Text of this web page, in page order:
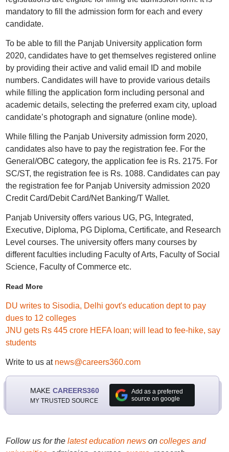
mandatory to fill the admission form for each and every
candidate.
To be able to fill the Panjab University application form
2020, candidates have to get themselves registered online
by providing their active and valid email ID and mobile
numbers. Candidates will have to provide various details
while filling the application form including personal and
academic details, selecting the preferred exam city, upload
candidate’s photograph and signature (online mode).
While filling the Panjab University admission form 2020,
candidates also have to pay the registration fee. For the
General/OBC category, the application fee is Rs. 2175. For
SC/ST, the registration fee is Rs. 1088. Candidates can pay
the registration fee for Panjab University admission 2020
Credit Card/Debit Card/Net Banking/T Wallet.
Panjab University offers various UG, PG, Integrated,
Executive, Diploma, PG Diploma, Certificate, and Research
Level courses. The university offers many courses by
different faculties including Faculty of Arts, Faculty of Social
Science, Faculty of Commerce etc.
Read More
DU writes to Sisodia, Delhi govt's education dept to pay
dues to 12 colleges
JNU gets Rs 445 crore HEFA loan; will lead to fee-hike, say
students
Write to us at news@careers360.com
MAKE CAREERS360
MY TRUSTED SOURCE
Add as a preferred
source on google
Follow us for the latest education newson colleges and